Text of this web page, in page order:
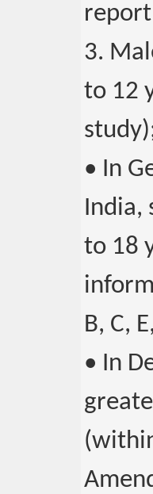
3.
to 12
• In
India,
to 18
B, C,
• In